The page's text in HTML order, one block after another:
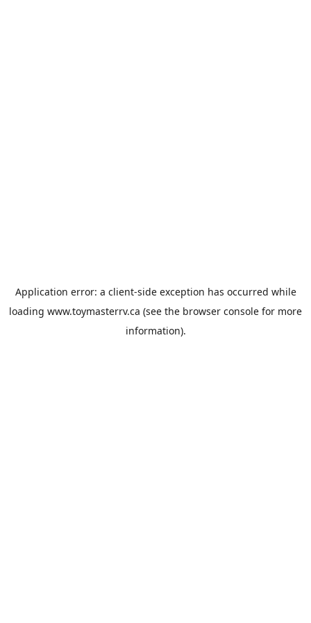
Application error: a client-side exception has occurred while
loading www.toymasterrv.ca (see the browser console for more
information).